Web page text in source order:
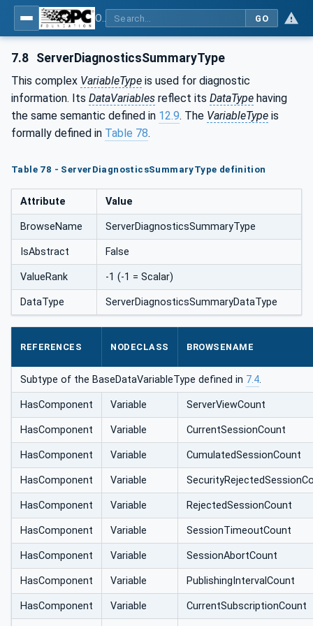
GO
7.8 ServerDiagnosticsSummaryType
This complex VariableType is used for diagnostic
information. Its DataVariables reflect its DataType having
the same semantic defined in 12.9. The VariableType is
formally defined in Table 78.
Table 78 - ServerDiagnosticsSummaryType definition
Attribute Value
BrowseName ServerDiagnosticsSummaryType
IsAbstract False
ValueRank -1 (-1 = Scalar)
DataType ServerDiagnosticsSummaryDataType
REFERENCES NODECLASS BROWSENAME
Subtype of the BaseDataVariableType defined in 7.4.
HasComponent Variable ServerViewCount
HasComponent Variable CurrentSessionCount
HasComponent Variable CumulatedSessionCount
HasComponent Variable
HasComponent Variable RejectedSessionCount
HasComponent Variable SessionTimeoutCount
HasComponent Variable SessionAbortCount
HasComponent Variable PublishingIntervalCount
HasComponent Variable CurrentSubscriptionCount